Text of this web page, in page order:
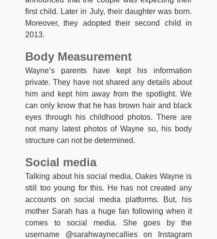
first child. Later in July, their daughter was born.
Moreover, they adopted their second child in
2013.
Body Measurement
Wayne’s parents have kept his information
private. They have not shared any details about
him and kept him away from the spotlight. We
can only know that he has brown hair and black
eyes through his childhood photos. There are
not many latest photos of Wayne so, his body
structure can not be determined.
Social media
Talking about his social media, Oakes Wayne is
still too young for this. He has not created any
accounts on social media platforms. But, his
mother Sarah has a huge fan following when it
comes to social media. She goes by the
username @sarahwaynecallies on Instagram